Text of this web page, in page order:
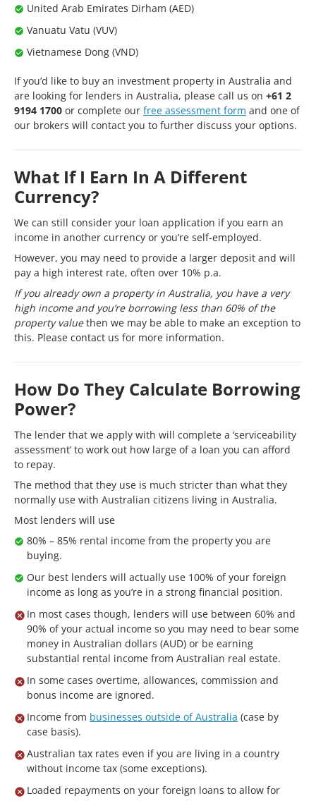
United Arab Emirates Dirham (AED)
Vanuatu Vatu (VUV)
Vietnamese Dong (VND)
If you’d like to buy an investment property in Australia and
are looking for lenders in Australia, please call us on +61 2
9194 1700 or complete our free assessment form and one of
our brokers will contact you to further discuss your options.
What If I Earn In A Different
Currency?
We can still consider your loan application if you earn an
income in another currency or you’re self-employed.
However, you may need to provide a larger deposit and will
pay a high interest rate, often over 10% p.a.
If you already own a property in Australia, you have a very
high income and you’re borrowing less than 60% of the
property valuethen we may be able to make an exception to
this. Please contact us for more information.
How Do They Calculate Borrowing
Power?
The lender that we apply with will complete a ‘serviceability
assessment’ to work out how large of a loan you can afford
to repay.
The method that they use is much stricter than what they
normally use with Australian citizens living in Australia.
Most lenders will use
80% – 85% rental income from the property you are
buying.
Our best lenders will actually use 100% of your foreign
income as long as you’re in a strong financial position.
In most cases though, lenders will use between 60% and
90% of your actual income so you may need to bear some
money in Australian dollars (AUD) or be earning
substantial rental income from Australian real estate.
In some cases overtime, allowances, commission and
bonus income are ignored.
Income from businesses outside of Australia (case by
case basis).
Australian tax rates even if you are living in a country
without income tax (some exceptions).
Loaded repayments on your foreign loans to allow for